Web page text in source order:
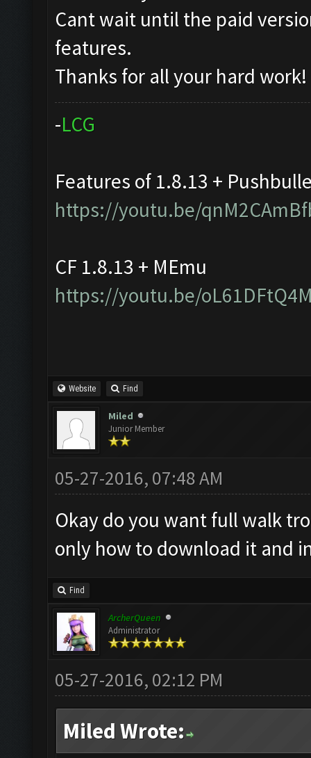
Cant wait until the paid
features.
Thanks for all your hard work!
-LCG
Features of 1.8.13 +
https://youtu.be/
CF 1.8.13 + MEmu
https://youtu.be/
Website Find
Miled
Junior Member
05-27-2016, 07:48 AM
Okay do you want full walk
only how to download it and
Find
ArcherQueen
Administrator
05-27-2016, 02:12 PM
Miled Wrote: